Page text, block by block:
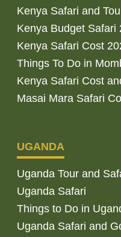
Kenya Safari and
Kenya Budget Safari
Kenya Safari Cost
Things To Do in
Kenya Safari Cost
Masai Mara Safari
UGANDA
Uganda Tour and
Uganda Safari
Things to Do in
Uganda Safari and